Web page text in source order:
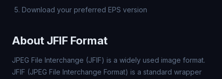
Download your preferred EPS version
About JFIF Format
JPEG File Interchange (JFIF) is a widely used image format.
JFIF (JPEG File Interchange Format) is a standard wrapper